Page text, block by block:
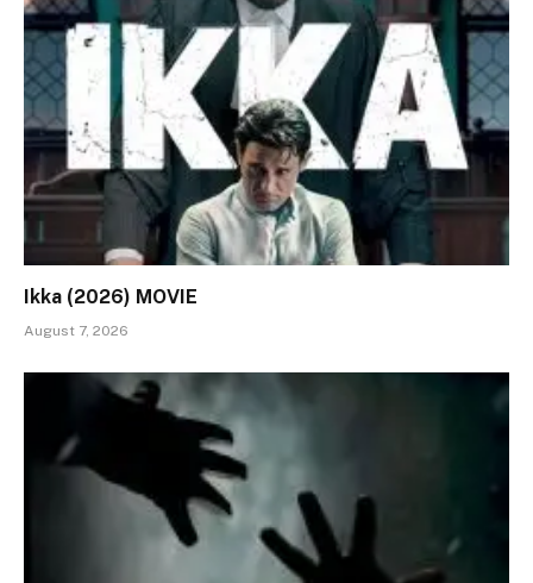
Ikka (2026) MOVIE
August 7, 2026